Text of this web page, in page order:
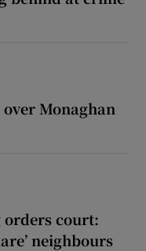
Monaghan
court:
neighbours